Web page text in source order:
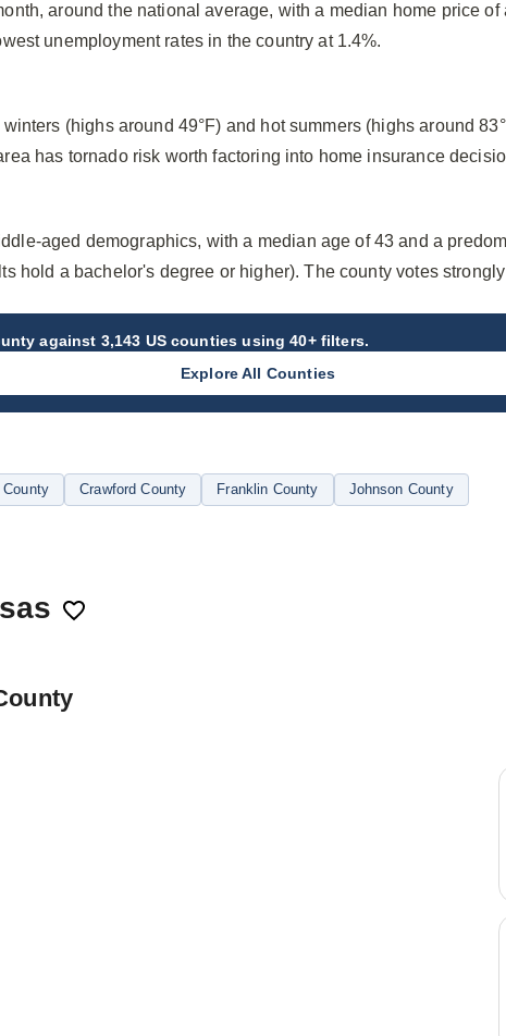
around the national average, with a median home price
unemployment rates in the country at 1.4%.
(highs around 49°F) and hot summers (highs around
has tornado risk worth factoring into home insurance
aged demographics, with a median age of 43 and a
hold a bachelor's degree or higher). The county votes
against 3,143 US counties using 40+ filters.
Explore All Counties
County Crawford County Franklin County Johnson County